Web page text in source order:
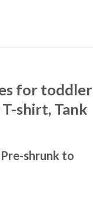
for toddler
shirt, Tank
shrunk to